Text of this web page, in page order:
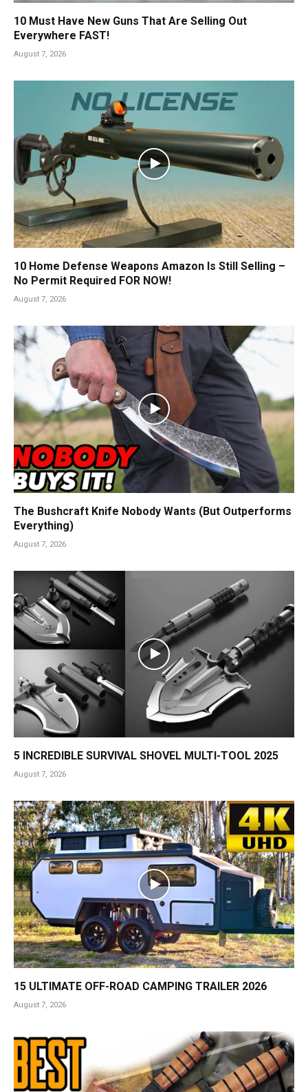
10 Must Have New Guns That Are Selling Out
Everywhere FAST!
August 7, 2026
10 Home Defense Weapons Amazon Is Still Selling –
No Permit Required FOR NOW!
August 7, 2026
The Bushcraft Knife Nobody Wants (But Outperforms
Everything)
August 7, 2026
5 INCREDIBLE SURVIVAL SHOVEL MULTI-TOOL 2025
August 7, 2026
15 ULTIMATE OFF-ROAD CAMPING TRAILER 2026
August 7, 2026